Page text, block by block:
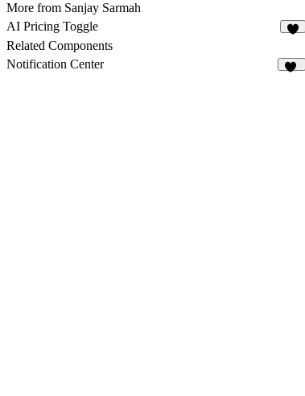
More from Sanjay Sarmah
AI Pricing Toggle
Related Components
Notification Center